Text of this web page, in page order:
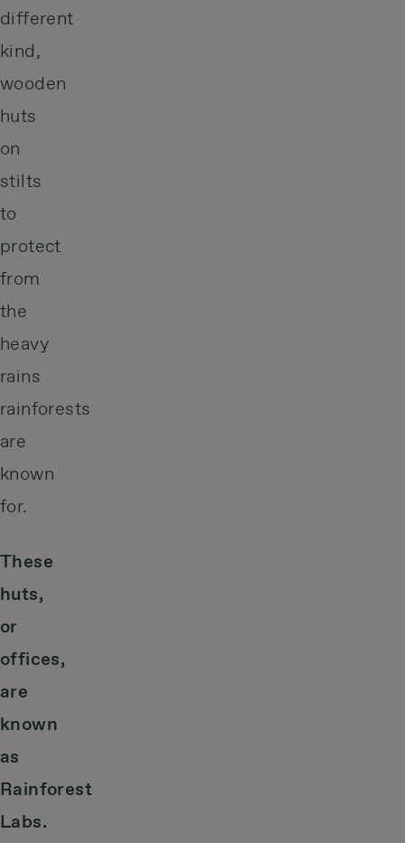
different
kind,
wooden
huts
on
stilts
to
protect
from
the
heavy
rains
rainforests
are
known
for.
These
huts,
or
offices,
are
known
as
Rainforest
Labs.